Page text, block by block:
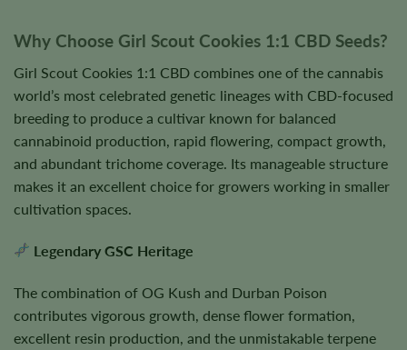
Why Choose Girl Scout Cookies 1:1 CBD Seeds?
Girl Scout Cookies 1:1 CBD combines one of the cannabis
world’s most celebrated genetic lineages with CBD-focused
breeding to produce a cultivar known for balanced
cannabinoid production, rapid flowering, compact growth,
and abundant trichome coverage. Its manageable structure
makes it an excellent choice for growers working in smaller
cultivation spaces.
Legendary GSC Heritage
The combination of OG Kush and Durban Poison
contributes vigorous growth, dense flower formation,
excellent resin production, and the unmistakable terpene